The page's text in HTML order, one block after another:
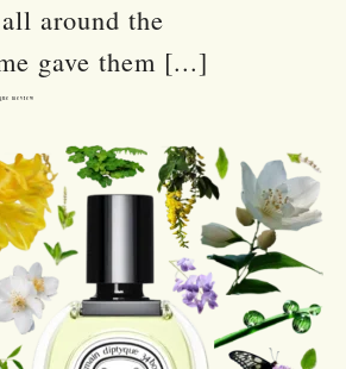
around the
gave them [...]
Review